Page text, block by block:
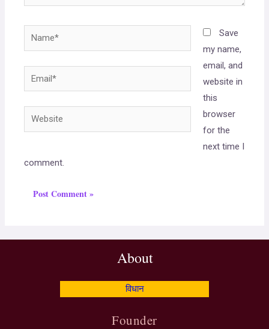
Save
my name,
email, and
website in
this
browser
for the
next time I
comment.
About
विधान
Founder